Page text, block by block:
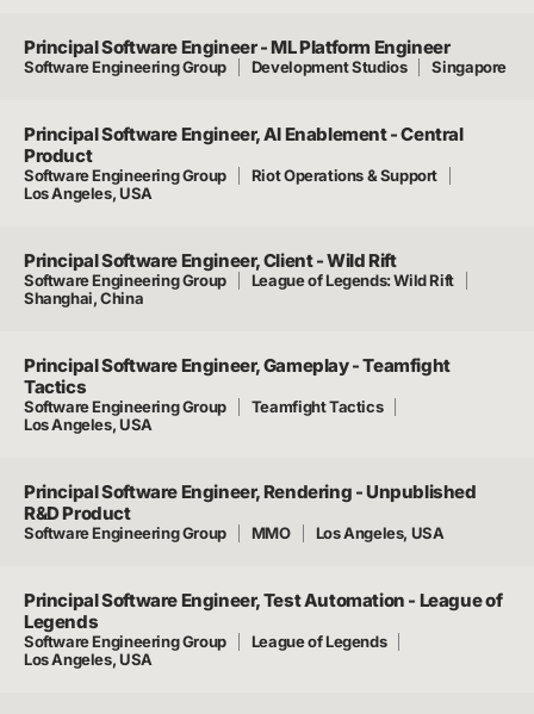
Principal Software Engineer - ML Platform Engineer
Software Engineering Group Development Studios Singapore
Principal Software Engineer, AI Enablement - Central
Product
Software Engineering Group
Riot Operations & Support
Los Angeles, USA
Principal Software Engineer, Client - Wild Rift
Software Engineering Group
League of Legends: Wild Rift
Shanghai, China
Principal Software Engineer, Gameplay - Teamfight
Tactics
Software Engineering Group
Teamfight Tactics
Los Angeles, USA
Principal Software Engineer, Rendering - Unpublished
R&D Product
Software Engineering Group MMO Los Angeles, USA
Principal Software Engineer, Test Automation - League of
Legends
Software Engineering Group
League of Legends
Los Angeles, USA